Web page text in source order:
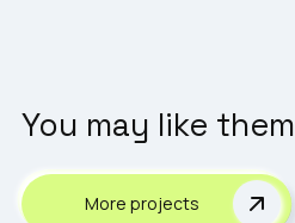
You may like them
More projects